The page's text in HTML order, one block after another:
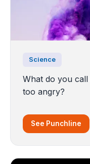
Science
What do you
too angry?
See Punchline